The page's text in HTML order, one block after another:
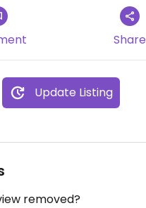
Share
Update Listing
removed?